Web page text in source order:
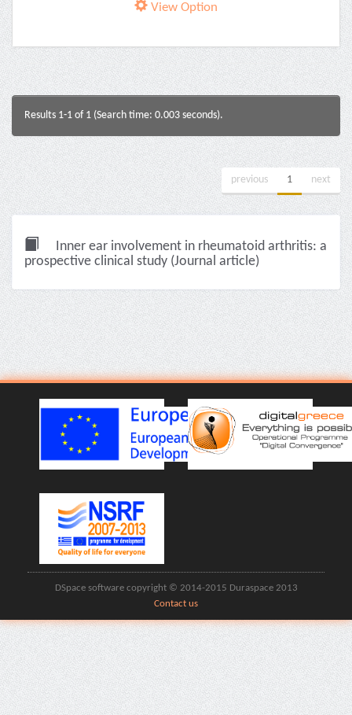
View Option
Results 1-1 of 1 (Search time: 0.003 seconds).
previous 1 next
Inner ear involvement in rheumatoid arthritis: a
prospective clinical study (Journal article)
DSpace software copyright © 2014-2015 Duraspace 2013
Contact us